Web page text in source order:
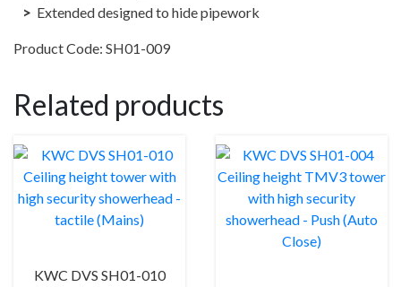
Extended designed to hide pipework
Product Code: SH01-009
Related products
KWC DVS SH01-010